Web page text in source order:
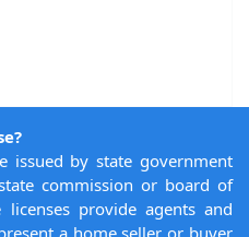
issued by state government
commission or board of
licenses provide agents and